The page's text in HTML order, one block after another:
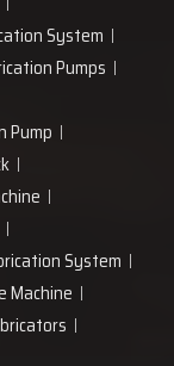
System
Pumps
Pump
System
Machine